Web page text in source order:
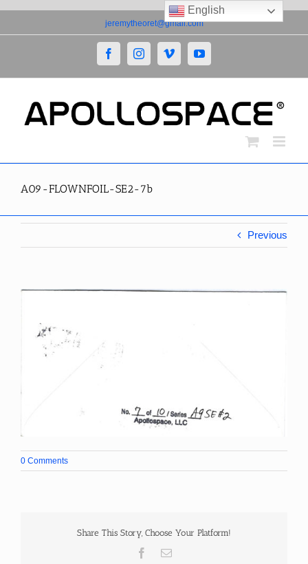
to
jeremytheoret@gmail.com
FacebookInstagramVimeoYouTube
A09-FLOWNFOIL-SE2-7b
Previous
0 Comments
Share This Story, Choose Your Platform!
Facebook
Email
English